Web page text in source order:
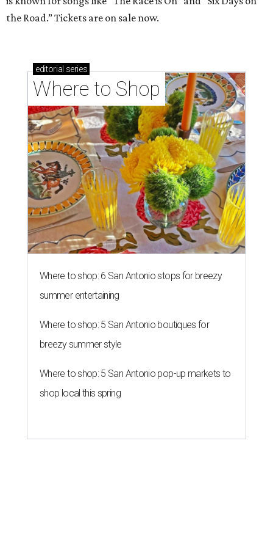
the Road.” Tickets are on sale now.
editorial series
Where to Shop
Where to shop: 6 San Antonio stops for breezy
summer entertaining
Where to shop: 5 San Antonio boutiques for
breezy summer style
Where to shop: 5 San Antonio pop-up markets to
shop local this spring